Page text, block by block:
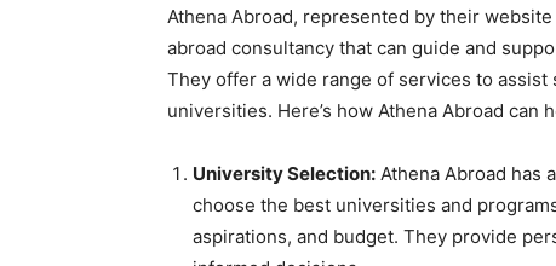
Athena Abroad, represented by their
abroad consultancy that can guide and
They offer a wide range of services to
universities. Here’s how Athena Abroad can
University Selection: Athena Abroad has
choose the best universities and
aspirations, and budget. They provide